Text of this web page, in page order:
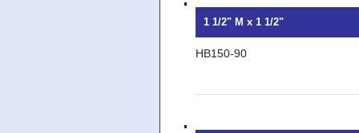
1 1/2" M x 1 1/2"
HB150-90